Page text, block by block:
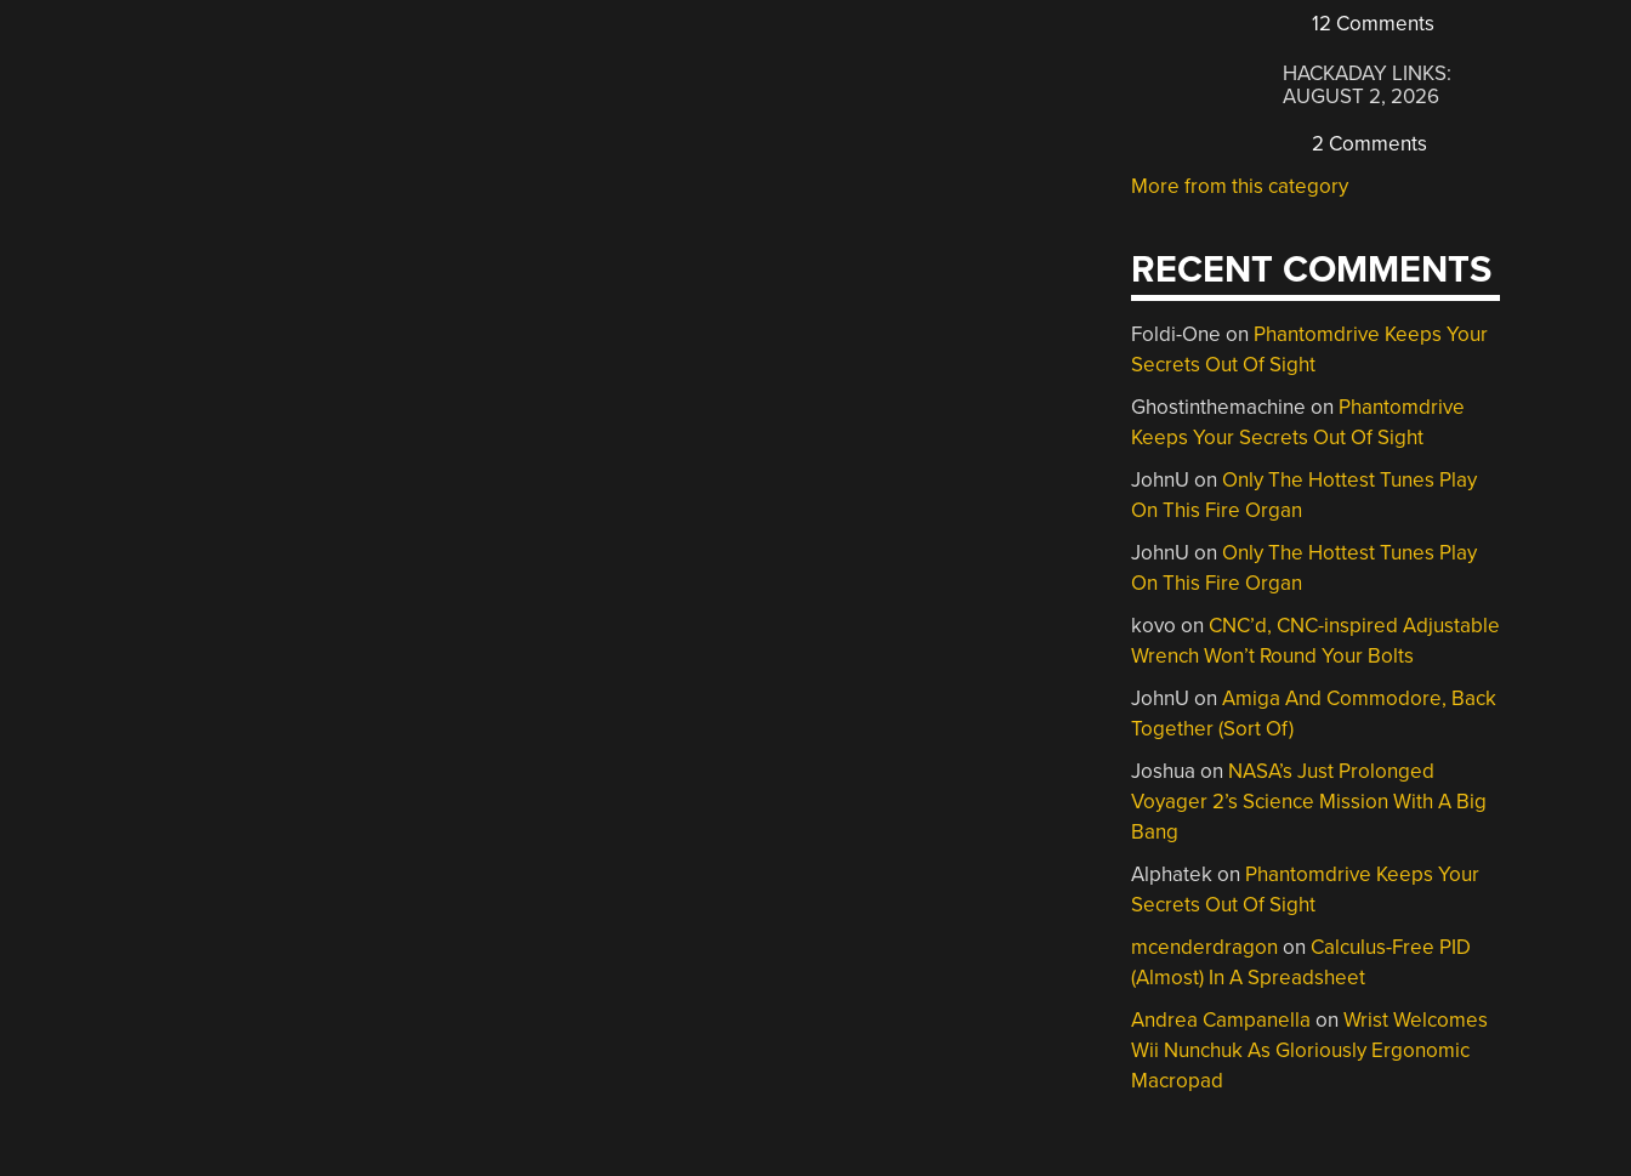
12 Comments
HACKADAY LINKS:
AUGUST 2, 2026
2 Comments
More from this category
RECENT COMMENTS
Foldi-One on Phantomdrive Keeps Your
Secrets Out Of Sight
Ghostinthemachine on Phantomdrive
Keeps Your Secrets Out Of Sight
JohnU on Only The Hottest Tunes Play
On This Fire Organ
JohnU on Only The Hottest Tunes Play
On This Fire Organ
kovo on CNC’d, CNC-inspired Adjustable
Wrench Won’t Round Your Bolts
JohnU onAmiga And Commodore, Back
Together (Sort Of)
Joshua on NASA’s Just Prolonged
Voyager 2’s Science Mission With A Big
Bang
Alphatekon Phantomdrive Keeps Your
Secrets Out Of Sight
mcenderdragon on Calculus-Free PID
(Almost) In A Spreadsheet
Andrea Campanella onWrist Welcomes
Wii Nunchuk As Gloriously Ergonomic
Macropad